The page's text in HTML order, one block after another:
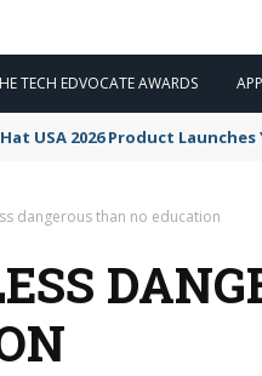
TECH EDVOCATE AWARDS
USA 2026 Product Launches
dangerous than no education